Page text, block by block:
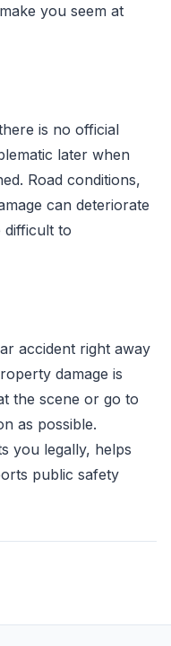
you seem at
is no official
later when
Road conditions,
can deteriorate
difficult to
accident right away
damage is
the scene or go to
as possible.
you legally, helps
public safety